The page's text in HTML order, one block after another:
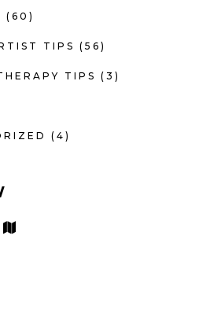
(60)
TIPS (56)
TIPS (3)
(4)